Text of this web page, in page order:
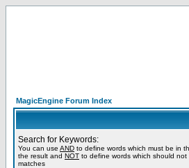
MagicEngine Forum Index
Search for Keywords:
You can use AND to define words which must be in
the result and NOT to define words which should
matches